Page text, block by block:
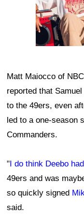
Matt Maiocco of
reported that
to the 49ers, even
led to a one-season
Commanders.
" I do think Deebo
49ers and was
so quickly signed
said.